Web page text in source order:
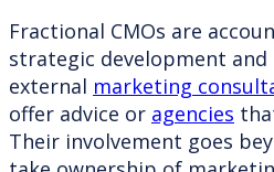
Fractional CMOs are
strategic development
external marketing
offer advice or agencies
Their involvement goes